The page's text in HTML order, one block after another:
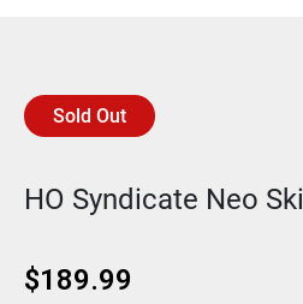
Sold Out
HO Syndicate Neo
$189.99